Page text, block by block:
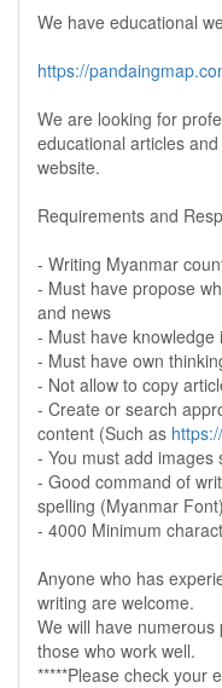
We have educational
https://
We are looking for
educational articles
website.
Requirements and
- Writing Myanmar
- Must have propose
and news
- Must have knowledge
- Must have own
- Not allow to copy
- Create or search
content (Such as
- You must add images
- Good command of
spelling (Myanmar Font)
- 4000 Minimum
Anyone who has
writing are welcome.
We will have
those who work well.
*****Please check your